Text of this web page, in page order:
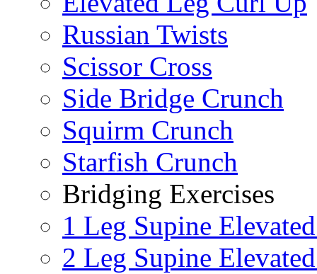
Russian Twists
Scissor Cross
Side Bridge Crunch
Squirm Crunch
Starfish Crunch
Bridging Exercises
1 Leg Supine
2 Leg Supine